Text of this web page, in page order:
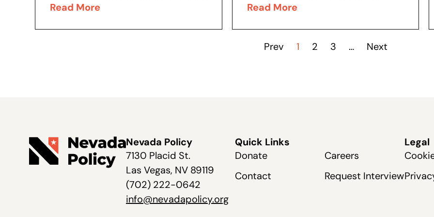
evidenced by his recent executive
burdensome system...
Read More
Públicos de Nevada, o PERS. El
Read More
Prev 1 2 3 … Next
Nevada Policy
7130 Placid St.
Las Vegas, NV 89119
(702) 222-0642
info@nevadapolicy.org
Quick Links
Donate
Contact
Careers
Request Interview
Legal